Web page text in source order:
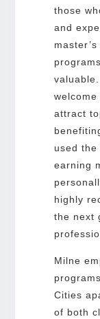
those
and
attract
used the
earning
highly
the next
Milne
Cities
of both